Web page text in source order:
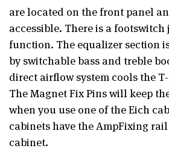
are located on the front panel
accessible. There is a
function. The equalizer section
by switchable bass and treble
direct airflow system cools the
The Magnet Fix Pins will keep
when you use one of the Eich
cabinets have the AmpFixing
cabinet.